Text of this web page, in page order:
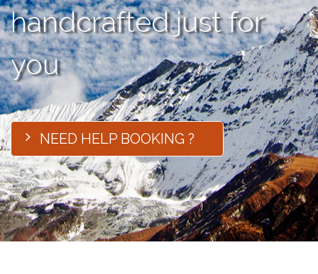
handcrafted just for
you
NEED HELP BOOKING ?